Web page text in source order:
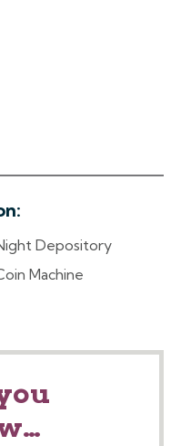
Depository
Machine